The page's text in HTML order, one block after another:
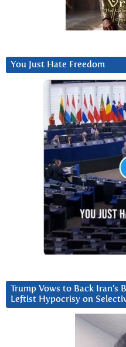
You Just Hate Freedom
Trump Vows to Back Iran’s
Leftist Hypocrisy on